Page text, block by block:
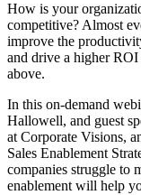
How is your
competitive? Almost
improve the
and drive a higher
above.
In this on-demand
Hallowell, and guest
at Corporate Visions,
Sales Enablement
companies struggle to
enablement will help